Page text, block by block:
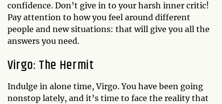
confidence. Don’t give in to your harsh inner critic!
Pay attention to how you feel around different
people and new situations: that will give you all the
answers you need.
Virgo: The Hermit
Indulge in alone time, Virgo. You have been going
nonstop lately, and it’s time to face the reality that